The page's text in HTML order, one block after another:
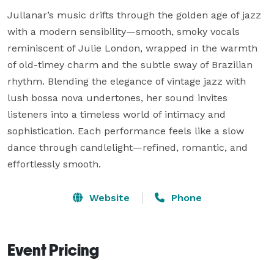
Jullanar’s music drifts through the golden age of jazz
with a modern sensibility—smooth, smoky vocals
reminiscent of Julie London, wrapped in the warmth
of old-timey charm and the subtle sway of Brazilian
rhythm. Blending the elegance of vintage jazz with
lush bossa nova undertones, her sound invites
listeners into a timeless world of intimacy and
sophistication. Each performance feels like a slow
dance through candlelight—refined, romantic, and
effortlessly smooth.
Website Phone
Event Pricing